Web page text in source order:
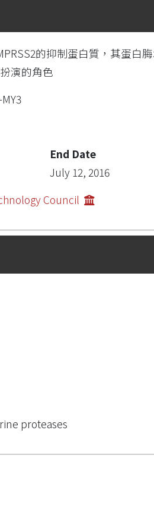
的抑制蛋白質，其蛋白
演的角色
End Date
July 12, 2016
Council
proteases